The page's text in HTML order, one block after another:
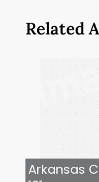
Related
Arkansas